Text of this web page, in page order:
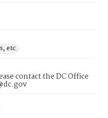
etc.
contact the DC Office